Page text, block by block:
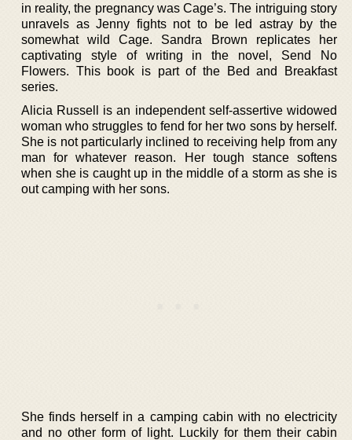
in reality, the pregnancy was Cage’s. The intriguing story
unravels as Jenny fights not to be led astray by the
somewhat wild Cage. Sandra Brown replicates her
captivating style of writing in the novel, Send No
Flowers. This book is part of the Bed and Breakfast
series.
Alicia Russell is an independent self-assertive widowed
woman who struggles to fend for her two sons by herself.
She is not particularly inclined to receiving help from any
man for whatever reason. Her tough stance softens
when she is caught up in the middle of a storm as she is
out camping with her sons.
She finds herself in a camping cabin with no electricity
and no other form of light. Luckily for them their cabin